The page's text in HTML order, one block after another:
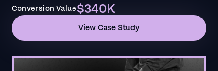
Conversion Value$340K
View Case Study